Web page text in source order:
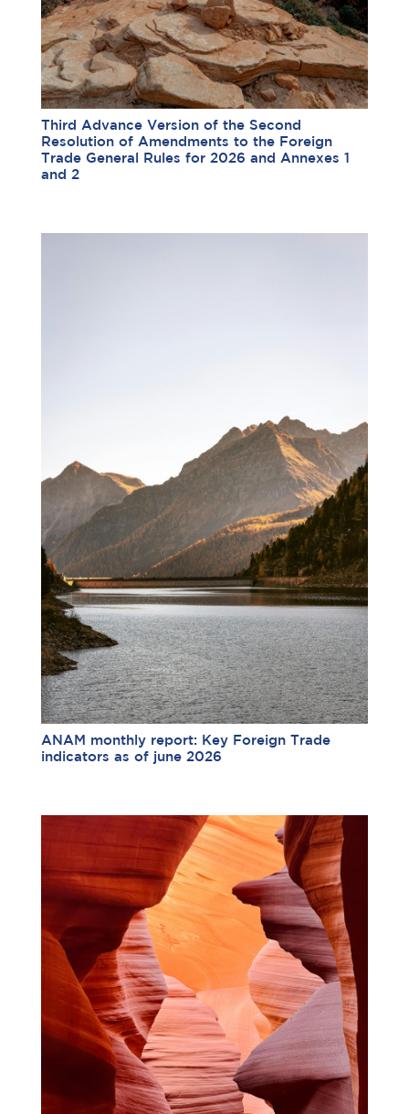
Third Advance Version of the Second
Resolution of Amendments to the Foreign
Trade General Rules for 2026 and Annexes 1
and 2
ANAM monthly report: Key Foreign Trade
indicators as of june 2026